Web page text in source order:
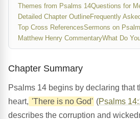
Themes from Psalms 14Questions for
Detailed Chapter OutlineFrequently
Top Cross ReferencesSermons on
Matthew Henry CommentaryWhat Do
Chapter Summary
Psalms 14 begins by declaring that
heart, 'There is no God' (Psalms
describes the corruption and